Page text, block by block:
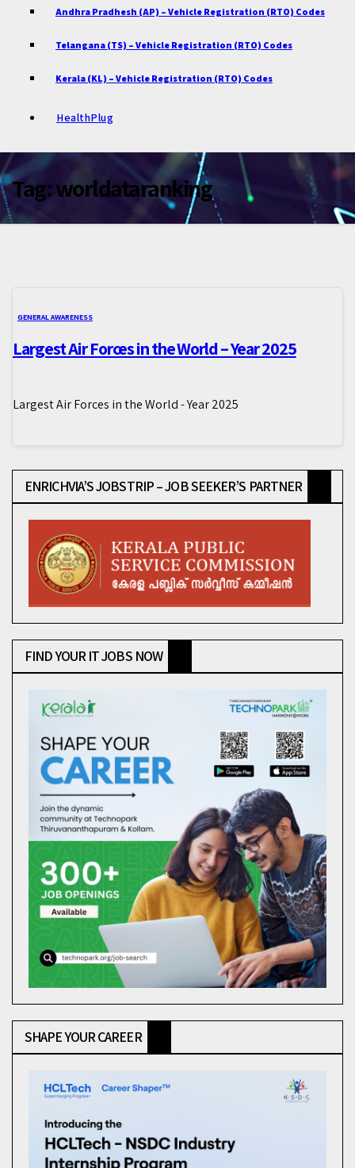
Andhra Pradhesh (AP) – Vehicle Registration (RTO) Codes
Telangana (TS) – Vehicle Registration (RTO) Codes
Kerala (KL) – Vehicle Registration (RTO) Codes
HealthPlug
Tag:worldataranking
GENERAL AWARENESS
Largest Air Forces in the World – Year 2025
Largest Air Forces in the World - Year 2025
ENRICHVIA’S JOBSTRIP – JOB SEEKER’S PARTNER
FIND YOUR IT JOBS NOW
SHAPE YOUR CAREER